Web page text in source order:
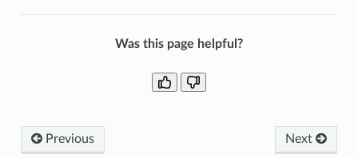
Was this page helpful?
Previous Next